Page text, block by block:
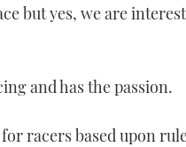
but yes, we are
and has the passion.
racers based upon